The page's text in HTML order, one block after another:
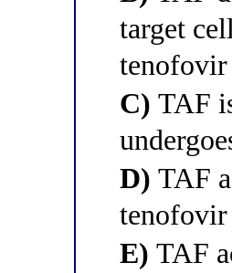
target
tenofovir
C) TAF
D) TAF
tenofovir
E) TAF